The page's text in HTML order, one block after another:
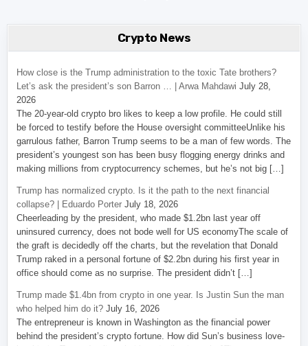
Crypto News
How close is the Trump administration to the toxic Tate brothers?
Let’s ask the president’s son Barron … | Arwa Mahdawi July 28,
2026
The 20-year-old crypto bro likes to keep a low profile. He could still
be forced to testify before the House oversight committeeUnlike his
garrulous father, Barron Trump seems to be a man of few words. The
president’s youngest son has been busy flogging energy drinks and
making millions from cryptocurrency schemes, but he’s not big […]
Trump has normalized crypto. Is it the path to the next financial
collapse? | Eduardo Porter July 18, 2026
Cheerleading by the president, who made $1.2bn last year off
uninsured currency, does not bode well for US economyThe scale of
the graft is decidedly off the charts, but the revelation that Donald
Trump raked in a personal fortune of $2.2bn during his first year in
office should come as no surprise. The president didn’t […]
Trump made $1.4bn from crypto in one year. Is Justin Sun the man
who helped him do it? July 16, 2026
The entrepreneur is known in Washington as the financial power
behind the president’s crypto fortune. How did Sun’s business love-